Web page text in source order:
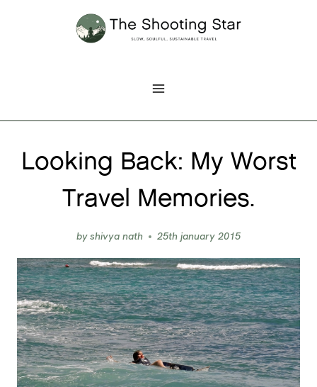
Looking Back: My Worst
Travel Memories.
byshivya nath 25th january 2015